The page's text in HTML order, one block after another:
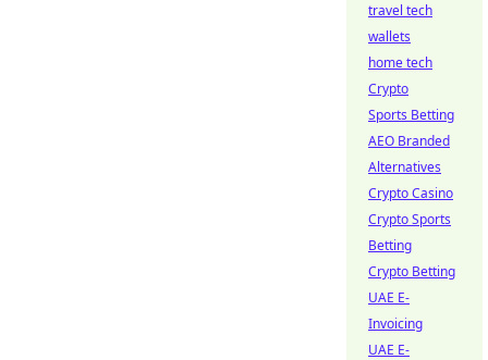
travel tech
wallets
home tech
Crypto
Sports Betting
AEO Branded
Alternatives
Crypto Casino
Crypto Sports
Betting
Crypto Betting
UAE E-
Invoicing
UAE E-